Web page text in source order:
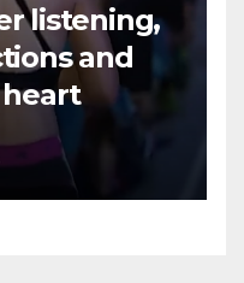
listening,
and